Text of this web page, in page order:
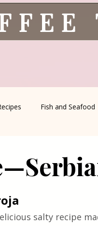
Fish and Seafood
salty recipe